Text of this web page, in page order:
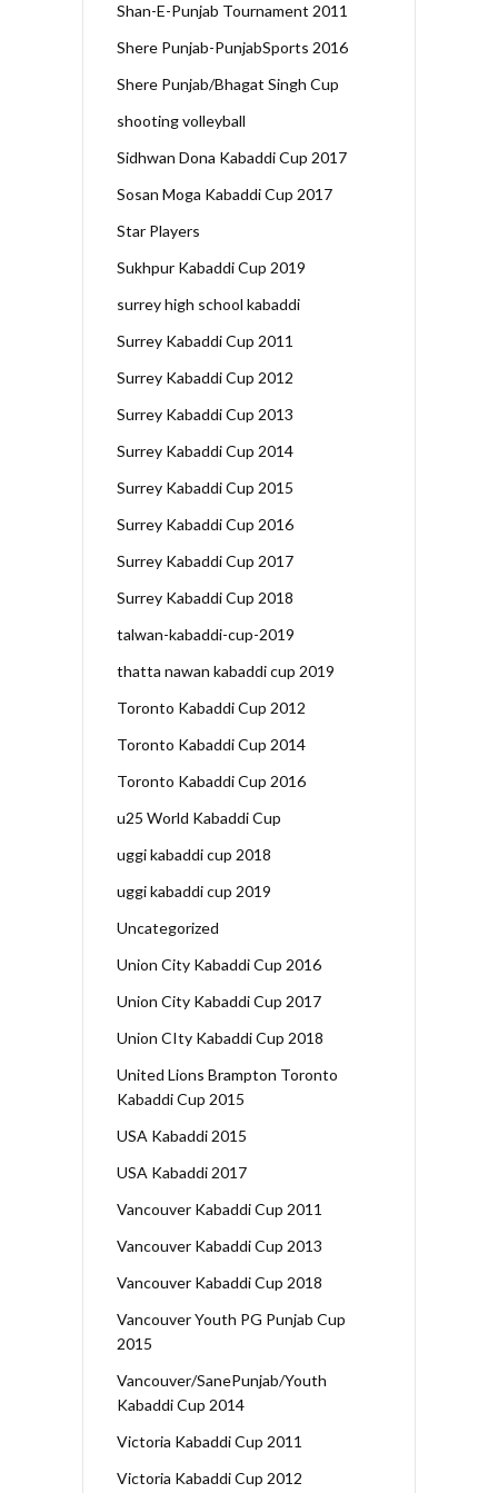
Shan-E-Punjab Tournament 2011
Shere Punjab-PunjabSports 2016
Shere Punjab/Bhagat Singh Cup
shooting volleyball
Sidhwan Dona Kabaddi Cup 2017
Sosan Moga Kabaddi Cup 2017
Star Players
Sukhpur Kabaddi Cup 2019
surrey high school kabaddi
Surrey Kabaddi Cup 2011
Surrey Kabaddi Cup 2012
Surrey Kabaddi Cup 2013
Surrey Kabaddi Cup 2014
Surrey Kabaddi Cup 2015
Surrey Kabaddi Cup 2016
Surrey Kabaddi Cup 2017
Surrey Kabaddi Cup 2018
talwan-kabaddi-cup-2019
thatta nawan kabaddi cup 2019
Toronto Kabaddi Cup 2012
Toronto Kabaddi Cup 2014
Toronto Kabaddi Cup 2016
u25 World Kabaddi Cup
uggi kabaddi cup 2018
uggi kabaddi cup 2019
Uncategorized
Union City Kabaddi Cup 2016
Union City Kabaddi Cup 2017
Union CIty Kabaddi Cup 2018
United Lions Brampton Toronto
Kabaddi Cup 2015
USA Kabaddi 2015
USA Kabaddi 2017
Vancouver Kabaddi Cup 2011
Vancouver Kabaddi Cup 2013
Vancouver Kabaddi Cup 2018
Vancouver Youth PG Punjab Cup
2015
Vancouver/SanePunjab/Youth
Kabaddi Cup 2014
Victoria Kabaddi Cup 2011
Victoria Kabaddi Cup 2012